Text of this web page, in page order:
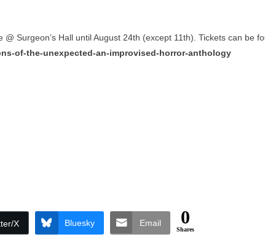
Surgeon’s Hall until August 24th (except 11th). Tickets can be
of-the-unexpected-an-improvised-horror-anthology
X Bluesky Email 0
Shares